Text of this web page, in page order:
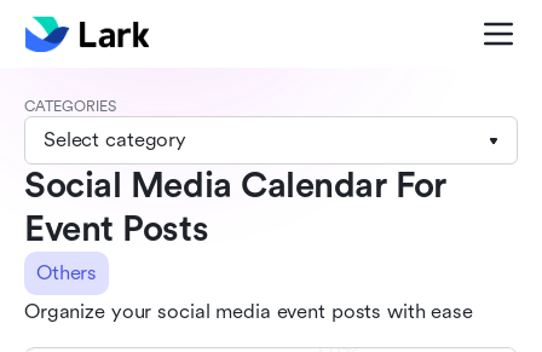
CATEGORIES
Select category
Social Media Calendar For
Event Posts
Others
Organize your social media event posts with ease